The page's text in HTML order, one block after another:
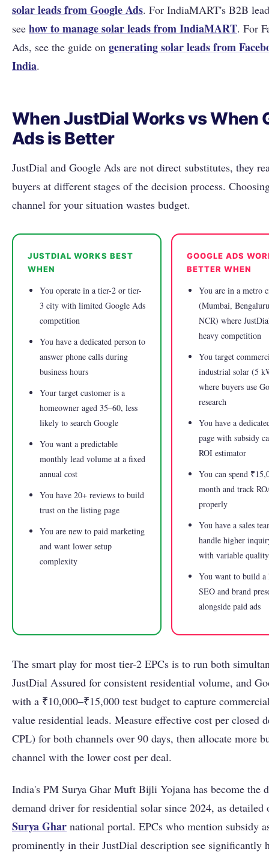
solar leads from Google Ads. For IndiaMART's B2B
see how to manage solar leads from IndiaMART. For
Ads, see the guide on generating solar leads from
India.
When JustDial Works vs When
Ads is Better
JustDial and Google Ads are not direct substitutes, they
buyers at different stages of the decision process.
channel for your situation wastes budget.
JUSTDIAL WORKS BEST
WHEN
You operate in a tier-2 or tier-
3 city with limited Google Ads
competition
You have a dedicated person to
answer phone calls during
business hours
Your target customer is a
homeowner aged 35–60, less
likely to search Google
You want a predictable
monthly lead volume at a fixed
annual cost
You have 20+ reviews to build
trust on the listing page
You are new to paid marketing
and want lower setup
complexity
GOOGLE ADS
BETTER WHEN
You are in a metro
(Mumbai,
NCR) where
heavy competition
You target
industrial solar (5
where buyers use
research
You have a
page with subsidy
ROI estimator
You can spend
month and track
properly
You have a sales
handle higher
with variable quality
You want to build a
SEO and brand
alongside paid ads
The smart play for most tier-2 EPCs is to run both
JustDial Assured for consistent residential volume, and
with a ₹10,000–₹15,000 test budget to capture
value residential leads. Measure effective cost per closed
CPL) for both channels over 90 days, then allocate more
channel with the lower cost per deal.
India's PM Surya Ghar Muft Bijli Yojana has become the
demand driver for residential solar since 2024, as
Surya Ghar national portal. EPCs who mention subsidy
prominently in their JustDial description see significantly